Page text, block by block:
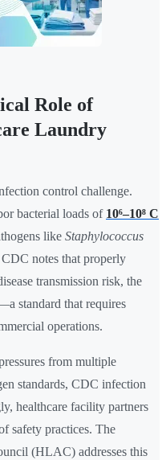
Role of
Laundry
control challenge.
bacterial loads of 10⁶–10⁸ C
like Staphylococcus
notes that properly
transmission risk, the
standard that requires
operations.
from multiple
standards, CDC infection
healthcare facility partners
safety practices. The
(HLAC) addresses this